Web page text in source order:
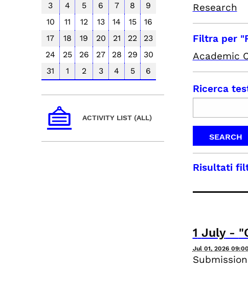
Research
Filtra per
Academic
Ricerca
Risultati
1 July-
Jul 01, 2026 09:00
3
4 5 6 7 8
9
10
11 12 13 14 15
16
17
18 19 20 21 22
23
24
25 26 27 28 29
30
31
1 2 3 4 5 6
ACTIVITY LIST (ALL)